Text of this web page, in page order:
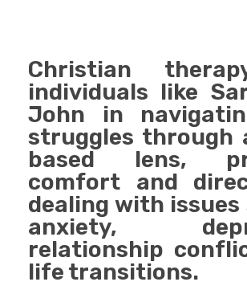
Christian
individuals like
John in
struggles through
based lens,
comfort and
dealing with issues
anxiety,
relationship
life transitions.